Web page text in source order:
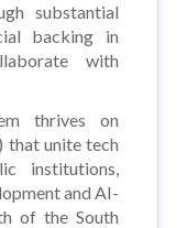
substantial
backing in
with
thrives on
that unite tech
institutions,
and AI-
of the South